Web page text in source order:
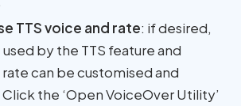
TTS voice and rate: if desired,
by the TTS feature and
can be customised and
the ‘Open VoiceOver Utility’